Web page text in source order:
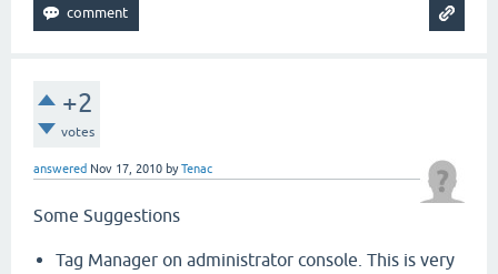
+2
votes
answered Nov 17, 2010 byTenac
Some Suggestions
Tag Manager on administrator console. This is very